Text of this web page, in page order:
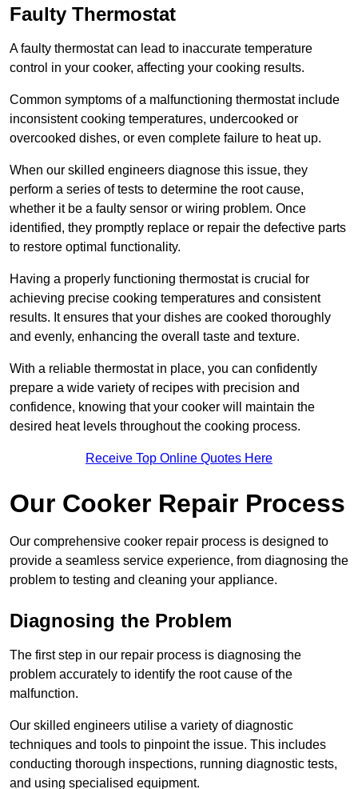
Faulty Thermostat
A faulty thermostat can lead to inaccurate temperature
control in your cooker, affecting your cooking results.
Common symptoms of a malfunctioning thermostat include
inconsistent cooking temperatures, undercooked or
overcooked dishes, or even complete failure to heat up.
When our skilled engineers diagnose this issue, they
perform a series of tests to determine the root cause,
whether it be a faulty sensor or wiring problem. Once
identified, they promptly replace or repair the defective parts
to restore optimal functionality.
Having a properly functioning thermostat is crucial for
achieving precise cooking temperatures and consistent
results. It ensures that your dishes are cooked thoroughly
and evenly, enhancing the overall taste and texture.
With a reliable thermostat in place, you can confidently
prepare a wide variety of recipes with precision and
confidence, knowing that your cooker will maintain the
desired heat levels throughout the cooking process.
Receive Top Online Quotes Here
Our Cooker Repair Process
Our comprehensive cooker repair process is designed to
provide a seamless service experience, from diagnosing the
problem to testing and cleaning your appliance.
Diagnosing the Problem
The first step in our repair process is diagnosing the
problem accurately to identify the root cause of the
malfunction.
Our skilled engineers utilise a variety of diagnostic
techniques and tools to pinpoint the issue. This includes
conducting thorough inspections, running diagnostic tests,
and using specialised equipment.